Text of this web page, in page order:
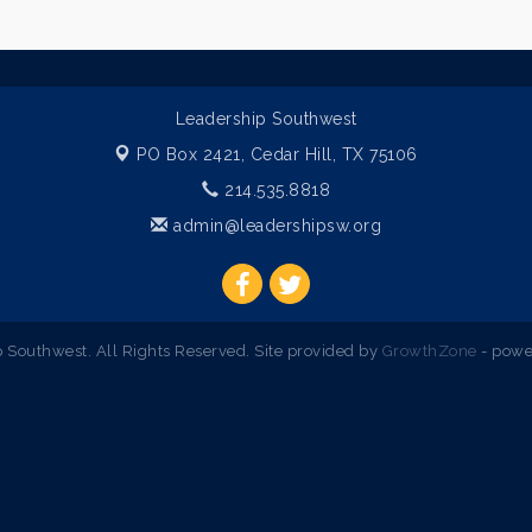
Leadership Southwest
PO Box 2421, Cedar Hill, TX 75106
214.535.8818
admin@leadershipsw.org
All Rights Reserved. Site provided by GrowthZone -